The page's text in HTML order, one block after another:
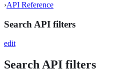
›API Reference
Search API filters
edit
Search API filters